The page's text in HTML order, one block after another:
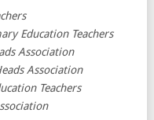
Education Teachers
Association
Association
Teachers